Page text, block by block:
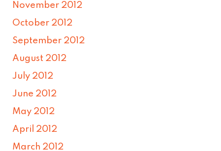
November 2012
October 2012
September 2012
August 2012
July 2012
June 2012
May 2012
April 2012
March 2012